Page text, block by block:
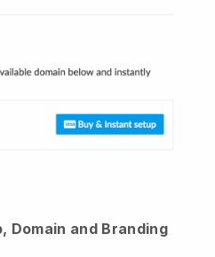
Domain and Branding